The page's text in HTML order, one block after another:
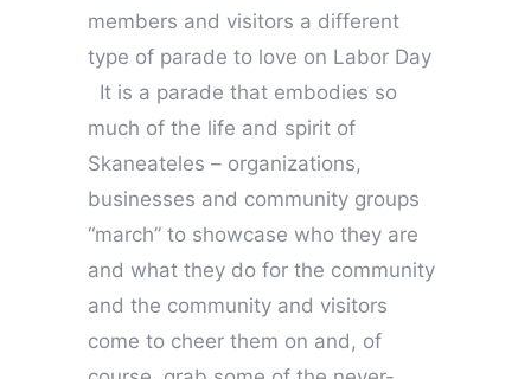
members and visitors a different
type of parade to love on Labor Day
It is a parade that embodies so
much of the life and spirit of
Skaneateles – organizations,
businesses and community groups
“march” to showcase who they are
and what they do for the community
and the community and visitors
come to cheer them on and, of